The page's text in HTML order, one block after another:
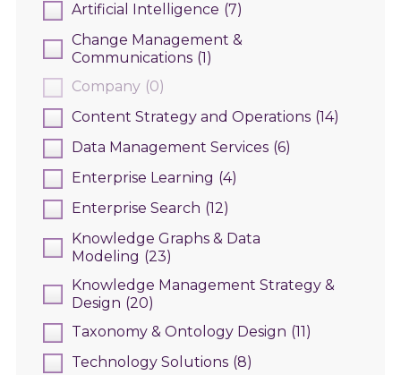
Artificial Intelligence (7)
Change Management &
Communications (1)
Company (0)
Content Strategy and Operations (14)
Data Management Services (6)
Enterprise Learning (4)
Enterprise Search (12)
Knowledge Graphs & Data
Modeling (23)
Knowledge Management Strategy &
Design (20)
Taxonomy & Ontology Design (11)
Technology Solutions (8)